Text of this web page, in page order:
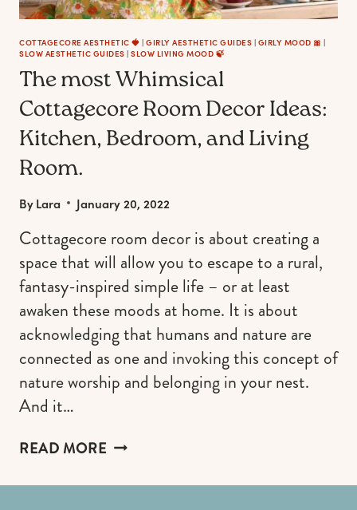
COTTAGECORE AESTHETIC 🍓 | GIRLY AESTHETIC GUIDES | GIRLY MOOD 🎀 |
SLOW AESTHETIC GUIDES | SLOW LIVING MOOD 🍃
The most Whimsical
Cottagecore Room Decor Ideas:
Kitchen, Bedroom, and Living
Room.
ByLara January 20, 2022
Cottagecore room decor is about creating a
space that will allow you to escape to a rural,
fantasy-inspired simple life – or at least
awaken these moods at home. It is about
acknowledging that humans and nature are
connected as one and invoking this concept of
nature worship and belonging in your nest.
And it…
READ MORETHE
WHIMSICAL